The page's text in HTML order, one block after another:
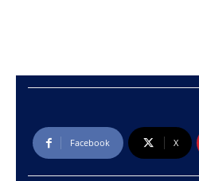
Facebook X